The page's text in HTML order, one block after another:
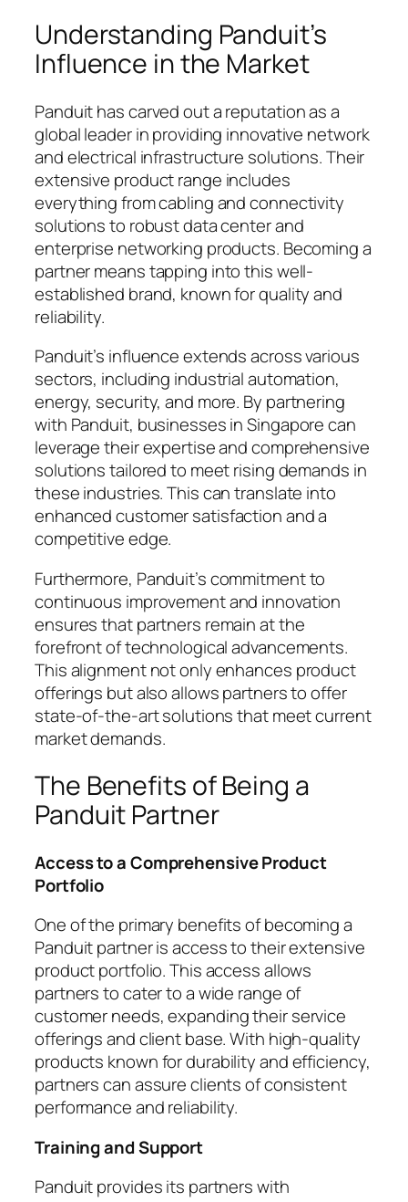
Understanding Panduit’s
Influence in the Market
Panduit has carved out a reputation as a
global leader in providing innovative network
and electrical infrastructure solutions. Their
extensive product range includes
everything from cabling and connectivity
solutions to robust data center and
enterprise networking products. Becoming a
partner means tapping into this well-
established brand, known for quality and
reliability.
Panduit’s influence extends across various
sectors, including industrial automation,
energy, security, and more. By partnering
with Panduit, businesses in Singapore can
leverage their expertise and comprehensive
solutions tailored to meet rising demands in
these industries. This can translate into
enhanced customer satisfaction and a
competitive edge.
Furthermore, Panduit’s commitment to
continuous improvement and innovation
ensures that partners remain at the
forefront of technological advancements.
This alignment not only enhances product
offerings but also allows partners to offer
state-of-the-art solutions that meet current
market demands.
The Benefits of Being a
Panduit Partner
Access to a Comprehensive Product
Portfolio
One of the primary benefits of becoming a
Panduit partner is access to their extensive
product portfolio. This access allows
partners to cater to a wide range of
customer needs, expanding their service
offerings and client base. With high-quality
products known for durability and efficiency,
partners can assure clients of consistent
performance and reliability.
Training and Support
Panduit provides its partners with